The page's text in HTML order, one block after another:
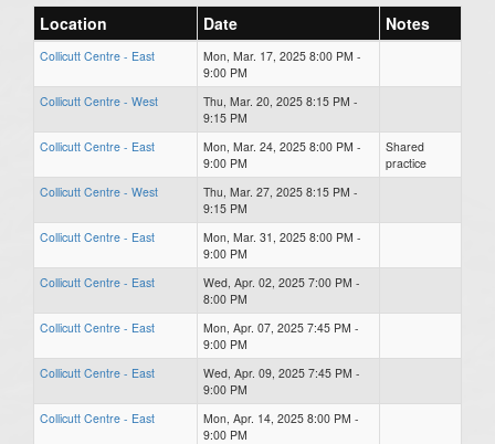
Location Date Notes
Collicutt Centre - East
Mon, Mar. 17, 2025 8:00 PM -
9:00 PM
Collicutt Centre - West
Thu, Mar. 20, 2025 8:15 PM -
9:15 PM
Collicutt Centre - East
Mon, Mar. 24, 2025 8:00 PM -
9:00 PM
Shared
practice
Collicutt Centre - West
Thu, Mar. 27, 2025 8:15 PM -
9:15 PM
Collicutt Centre - East
Mon, Mar. 31, 2025 8:00 PM -
9:00 PM
Collicutt Centre - East
Wed, Apr. 02, 2025 7:00 PM -
8:00 PM
Collicutt Centre - East
Mon, Apr. 07, 2025 7:45 PM -
9:00 PM
Collicutt Centre - East
Wed, Apr. 09, 2025 7:45 PM -
9:00 PM
Collicutt Centre - East
Mon, Apr. 14, 2025 8:00 PM -
9:00 PM